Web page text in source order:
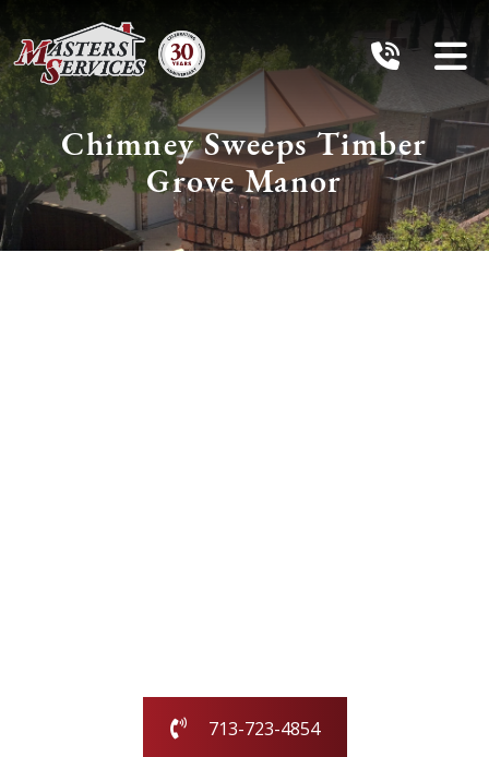
Chimney Sweeps Timber
Grove Manor
713-723-4854